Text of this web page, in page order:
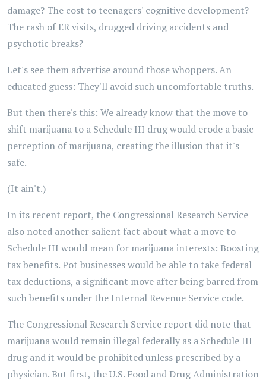
damage? The cost to teenagers' cognitive development?
The rash of ER visits, drugged driving accidents and
psychotic breaks?
Let's see them advertise around those whoppers. An
educated guess: They'll avoid such uncomfortable truths.
But then there's this: We already know that the move to
shift marijuana to a Schedule III drug would erode a basic
perception of marijuana, creating the illusion that it's
safe.
(It ain't.)
In its recent report, the Congressional Research Service
also noted another salient fact about what a move to
Schedule III would mean for marijuana interests: Boosting
tax benefits. Pot businesses would be able to take federal
tax deductions, a significant move after being barred from
such benefits under the Internal Revenue Service code.
The Congressional Research Service report did note that
marijuana would remain illegal federally as a Schedule III
drug and it would be prohibited unless prescribed by a
physician. But first, the U.S. Food and Drug Administration